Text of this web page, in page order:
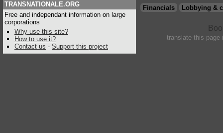
TRANSNATIONALE.ORG
Free and independant information on large
corporations
Why use this site?
How to use it?
Contact us - Support this project
Financials
Lobbying &
translate this